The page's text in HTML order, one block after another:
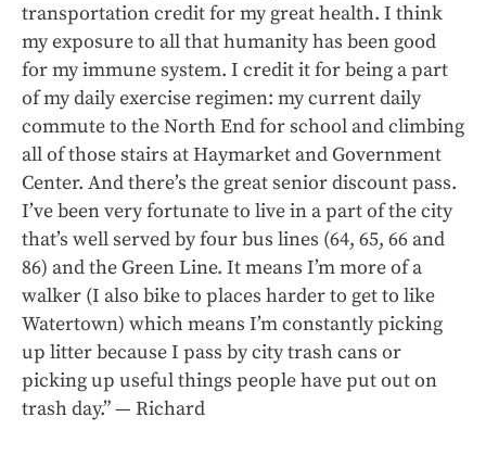
transportation credit for my great health. I think
my exposure to all that humanity has been good
for my immune system. I credit it for being a part
of my daily exercise regimen: my current daily
commute to the North End for school and climbing
all of those stairs at Haymarket and Government
Center. And there’s the great senior discount pass.
I’ve been very fortunate to live in a part of the city
that’s well served by four bus lines (64, 65, 66 and
86) and the Green Line. It means I’m more of a
walker (I also bike to places harder to get to like
Watertown) which means I’m constantly picking
up litter because I pass by city trash cans or
picking up useful things people have put out on
trash day.” — Richard